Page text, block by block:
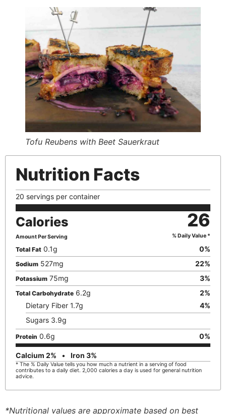
Tofu Reubens with Beet Sauerkraut
Nutrition Facts
20 servings per container
Calories 26
Amount Per Serving % Daily Value *
Total Fat 0.1g 0%
Sodium 527mg 22%
Potassium 75mg 3%
Total Carbohydrate 6.2g 2%
Dietary Fiber 1.7g 4%
Sugars 3.9g
Protein 0.6g 0%
Calcium 2% Iron 3%
* The % Daily Value tells you how much a nutrient in a serving of food
contributes to a daily diet. 2,000 calories a day is used for general nutrition
advice.
*Nutritional values are approximate based on best